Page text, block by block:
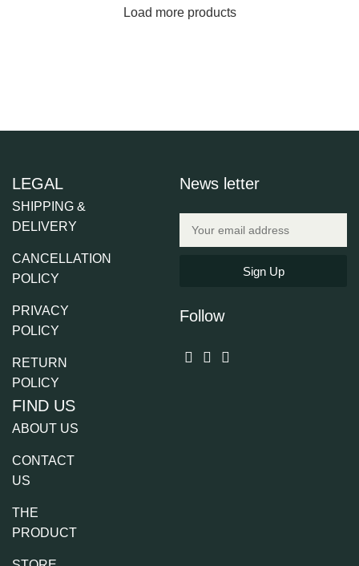
Load more products
News letter
Sign Up
Follow
LEGAL
SHIPPING &
DELIVERY
CANCELLATION
POLICY
PRIVACY
POLICY
RETURN
POLICY
FIND US
ABOUT US
CONTACT
US
THE
PRODUCT